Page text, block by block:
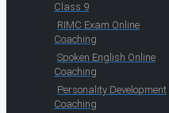
Class 9
RIMC Exam Online
Coaching
Spoken English Online
Coaching
Personality Development
Coaching